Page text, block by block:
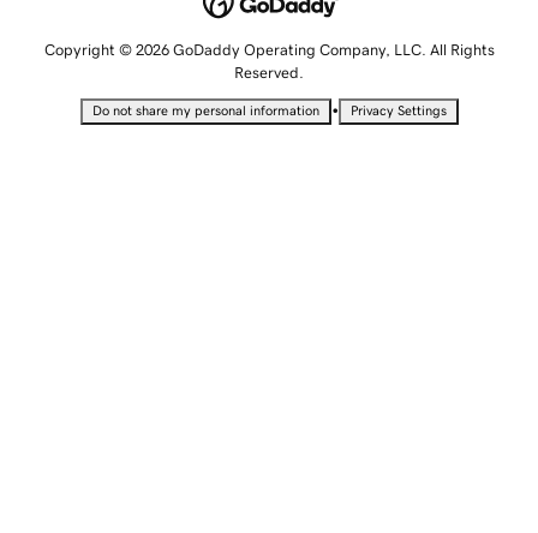
Copyright © 2026 GoDaddy Operating Company, LLC. All Rights
Reserved.
Do not share my personal information • Privacy Settings